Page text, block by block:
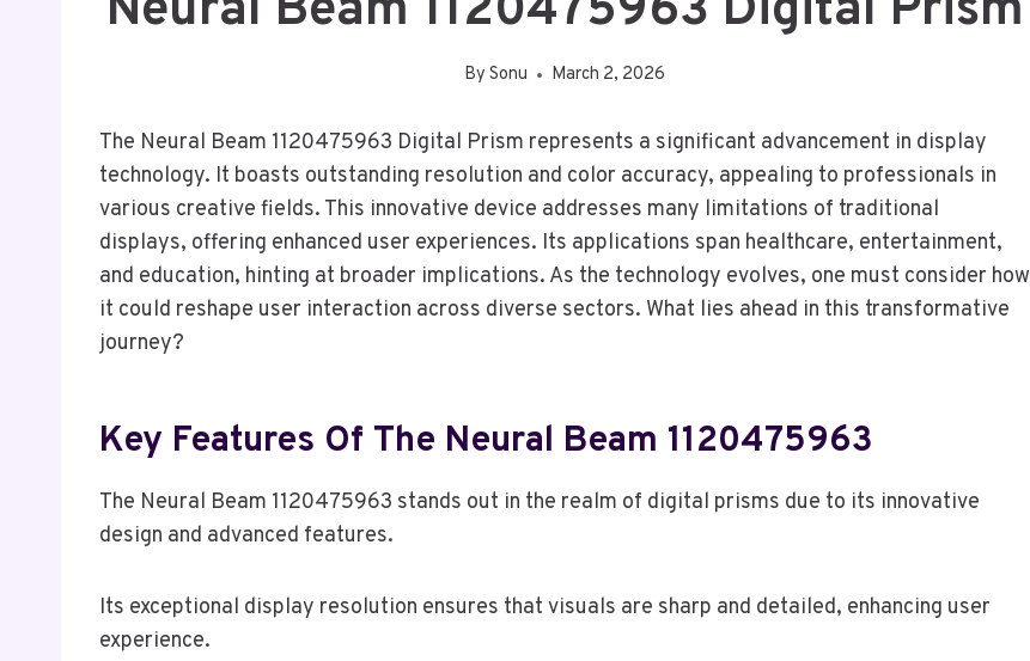
By Sonu March 2, 2026
The Neural Beam 1120475963 Digital Prism represents a significant advancement in display
technology. It boasts outstanding resolution and color accuracy, appealing to professionals in
various creative fields. This innovative device addresses many limitations of traditional
displays, offering enhanced user experiences. Its applications span healthcare, entertainment,
and education, hinting at broader implications. As the technology evolves, one must consider how
it could reshape user interaction across diverse sectors. What lies ahead in this transformative
journey?
Key Features Of The Neural Beam 1120475963
The Neural Beam 1120475963 stands out in the realm of digital prisms due to its innovative
design and advanced features.
Its exceptional display resolution ensures that visuals are sharp and detailed, enhancing user
experience.